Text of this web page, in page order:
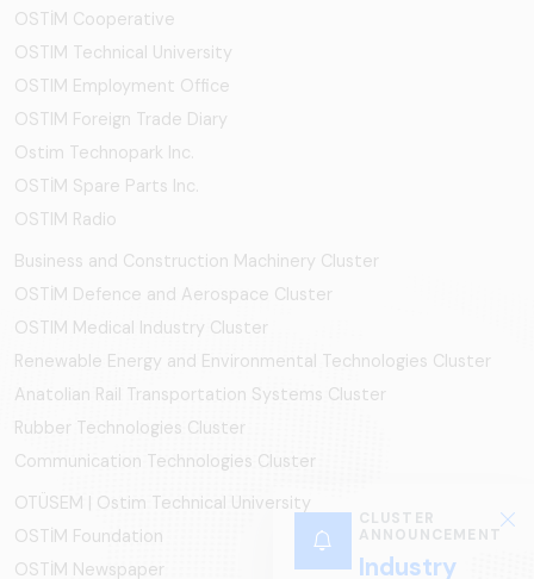
CLUSTER
ANNOUNCEMENT
Industry
OSTİM Cooperative
OSTIM Technical University
OSTIM Employment Office
OSTIM Foreign Trade Diary
Ostim Technopark Inc.
OSTİM Spare Parts Inc.
OSTIM Radio
Business and Construction Machinery Cluster
OSTİM Defence and Aerospace Cluster
OSTIM Medical Industry Cluster
Renewable Energy and Environmental Technologies Cluster
Anatolian Rail Transportation Systems Cluster
Rubber Technologies Cluster
Communication Technologies Cluster
OTÜSEM | Ostim Technical University
OSTİM Foundation
OSTİM Newspaper